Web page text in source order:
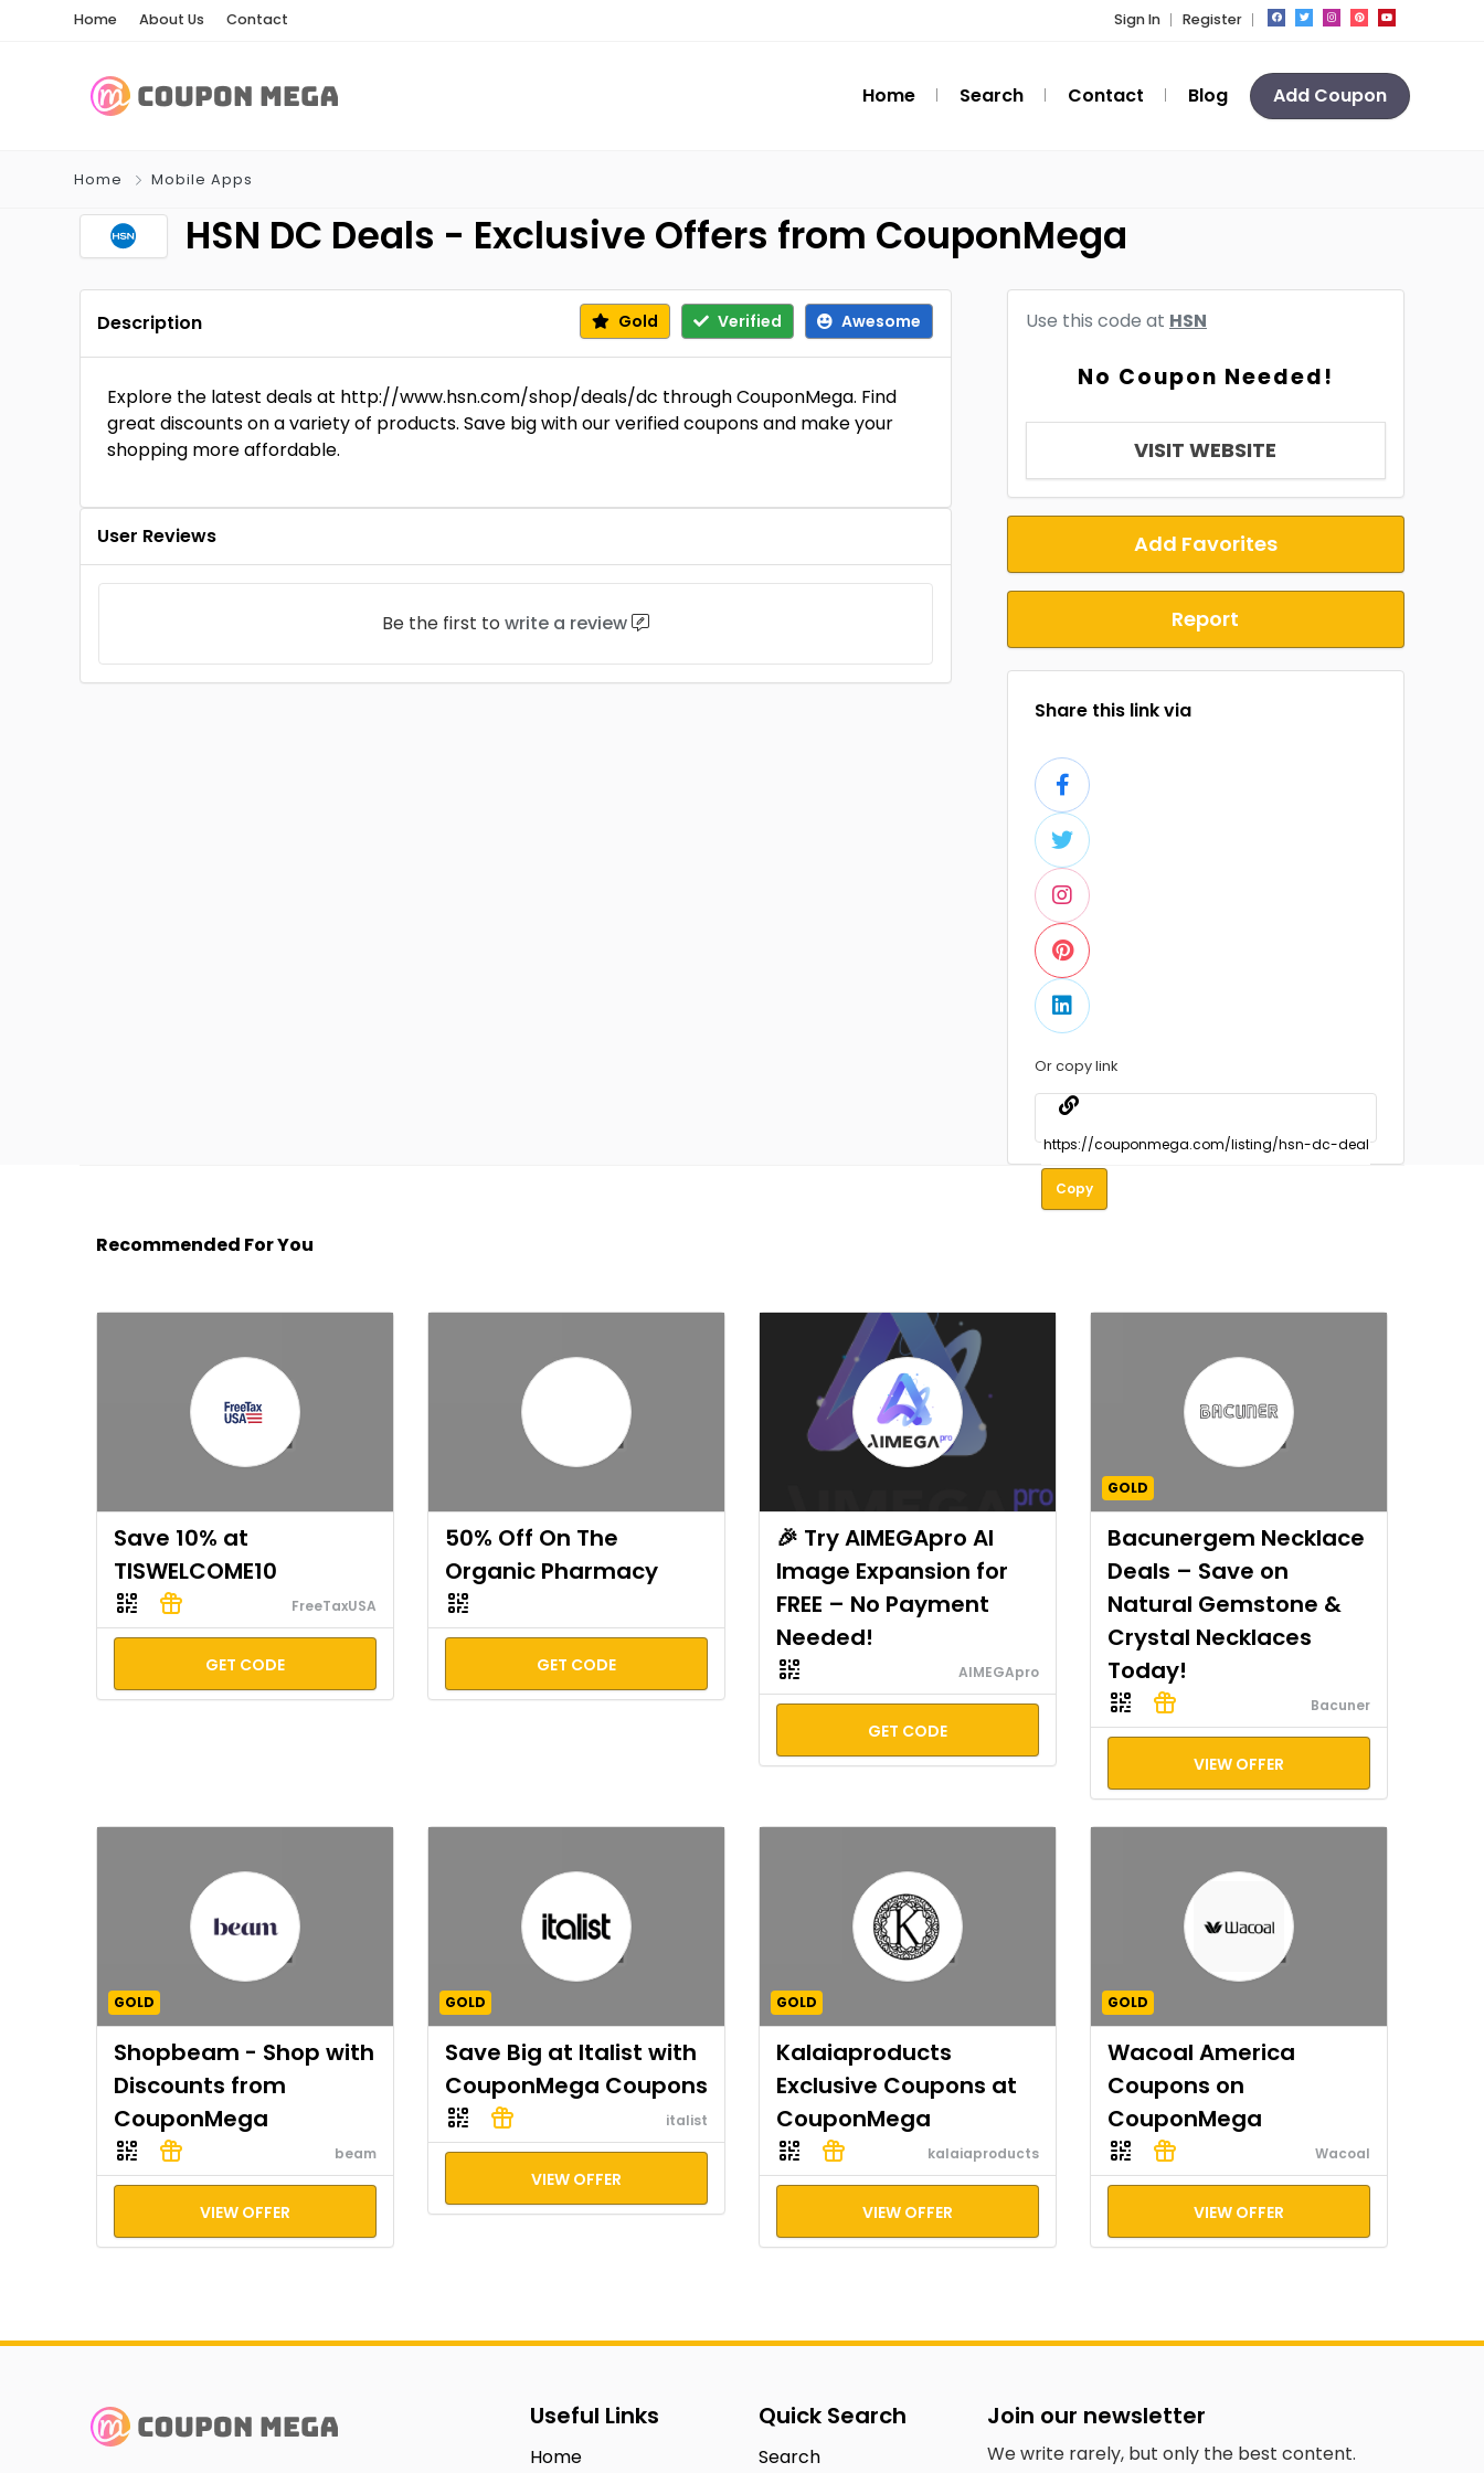
Home About Us Contact Sign In Register
Home Search Contact Blog Add Coupon
Home Mobile Apps
HSN DC Deals - Exclusive Offers from CouponMega
Description Gold Verified Awesome
Explore the latest deals at http://www.hsn.com/shop/deals/dc through CouponMega. Find
great discounts on a variety of products. Save big with our verified coupons and make your
shopping more affordable.
User Reviews
Be the first to write a review
Use this code at HSN
No Coupon Needed!
VISIT WEBSITE
Add Favorites
Report
Share this link via
Or copy link
Copy
Recommended For You
Save 10% at
TISWELCOME10
FreeTaxUSA
GET CODE
50% Off On The
Organic Pharmacy
GET CODE
🎉 Try AIMEGApro AI
Image Expansion for
FREE – No Payment
Needed!
AIMEGApro
GET CODE
GOLD
Bacunergem Necklace
Deals – Save on
Natural Gemstone &
Crystal Necklaces
Today!
Bacuner
VIEW OFFER
GOLD
Shopbeam - Shop with
Discounts from
CouponMega
beam
VIEW OFFER
GOLD
Save Big at Italist with
CouponMega Coupons
italist
VIEW OFFER
GOLD
Kalaiaproducts
Exclusive Coupons at
CouponMega
kalaiaproducts
VIEW OFFER
GOLD
Wacoal America
Coupons on
CouponMega
Wacoal
VIEW OFFER
Useful Links
Home
Quick Search
Search
Join our newsletter
We write rarely, but only the best content.